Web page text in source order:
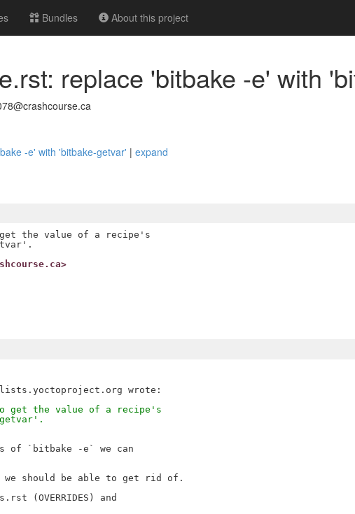
Bundles About this project
replace 'bitbake -e' with
-e' with 'bitbake-getvar' | expand
the value of a recipe's
get the value of a recipe's
of `bitbake -e` we can
we should be able to get rid of.
(OVERRIDES) and